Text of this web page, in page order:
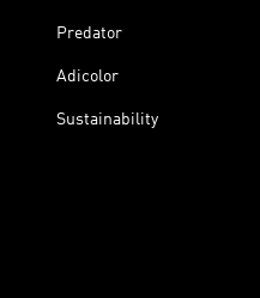
Predator
Adicolor
Sustainability